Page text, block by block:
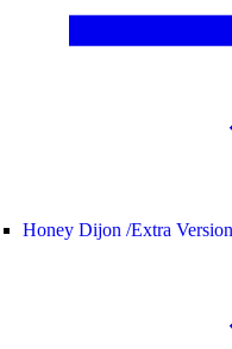
Honey Dijon /Extra Version